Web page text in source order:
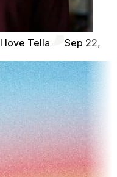
I love Tella
Sep 22,